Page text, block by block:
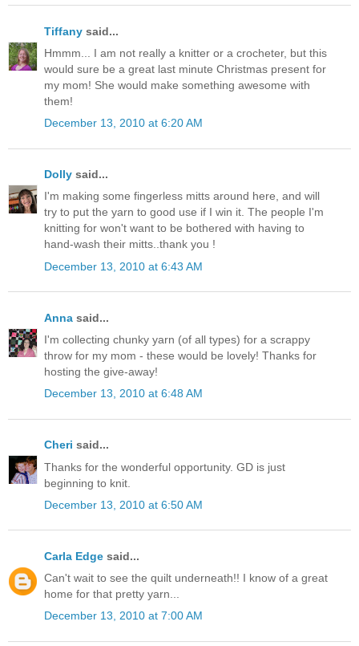
Tiffany said...
Hmmm... I am not really a knitter or a crocheter, but this
would sure be a great last minute Christmas present for
my mom! She would make something awesome with
them!
December 13, 2010 at 6:20 AM
Dolly said...
I'm making some fingerless mitts around here, and will
try to put the yarn to good use if I win it. The people I'm
knitting for won't want to be bothered with having to
hand-wash their mitts..thank you !
December 13, 2010 at 6:43 AM
Anna said...
I'm collecting chunky yarn (of all types) for a scrappy
throw for my mom - these would be lovely! Thanks for
hosting the give-away!
December 13, 2010 at 6:48 AM
Cheri said...
Thanks for the wonderful opportunity. GD is just
beginning to knit.
December 13, 2010 at 6:50 AM
Carla Edge said...
Can't wait to see the quilt underneath!! I know of a great
home for that pretty yarn...
December 13, 2010 at 7:00 AM